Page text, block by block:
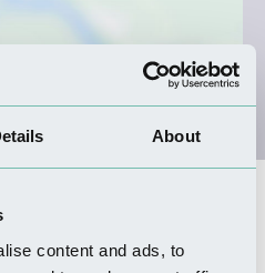
About
content and ads, to